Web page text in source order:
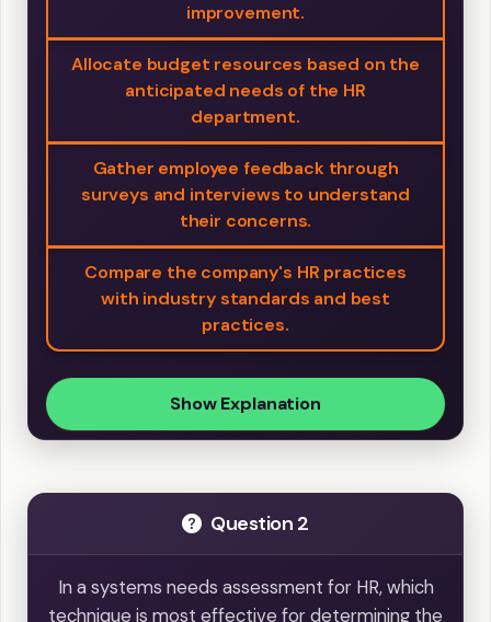
improvement.
Allocate budget resources based on the
anticipated needs of the HR
department.
Gather employee feedback through
surveys and interviews to understand
their concerns.
Compare the company's HR practices
with industry standards and best
practices.
Show Explanation
Question 2
In a systems needs assessment for HR, which
technique is most effective for determining the